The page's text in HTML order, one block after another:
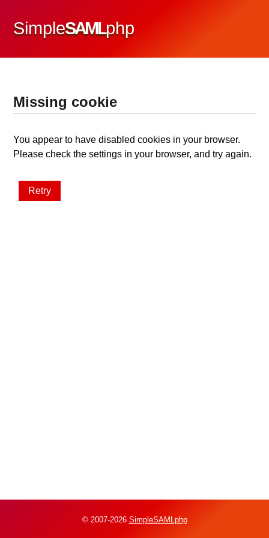
SimpleSAMLphp
Missing cookie
You appear to have disabled cookies in your browser.
Please check the settings in your browser, and try again.
Retry
© 2007-2026 SimpleSAMLphp